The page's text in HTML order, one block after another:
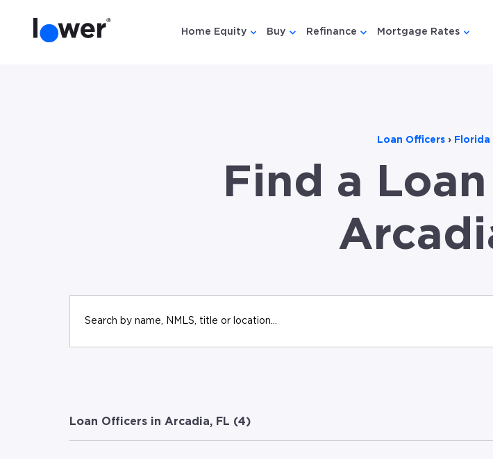
Home Equity
Show submenu for {{ link.label }}
Buy
Show submenu for {{ link.label }}
Refinance
Show submenu for {{
Mortgage Rates
Loan Officers› Florida
Find a
Loan Officers in Arcadia, FL (4)